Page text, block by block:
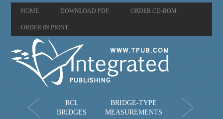
HOME DOWNLOAD PDF ORDER CD-ROM
ORDER IN PRINT
RCL
BRIDGES
BRIDGE-TYPE
MEASUREMENTS